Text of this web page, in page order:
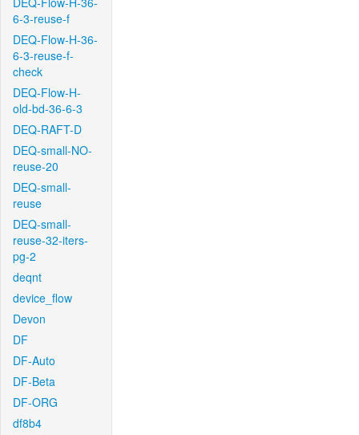
6-3-reuse-f
DEQ-Flow-H-36-
6-3-reuse-f-
check
DEQ-Flow-H-
old-bd-36-6-3
DEQ-RAFT-D
DEQ-small-NO-
reuse-20
DEQ-small-
reuse
DEQ-small-
reuse-32-iters-
pg-2
deqnt
device_flow
Devon
DF
DF-Auto
DF-Beta
DF-ORG
df8b4